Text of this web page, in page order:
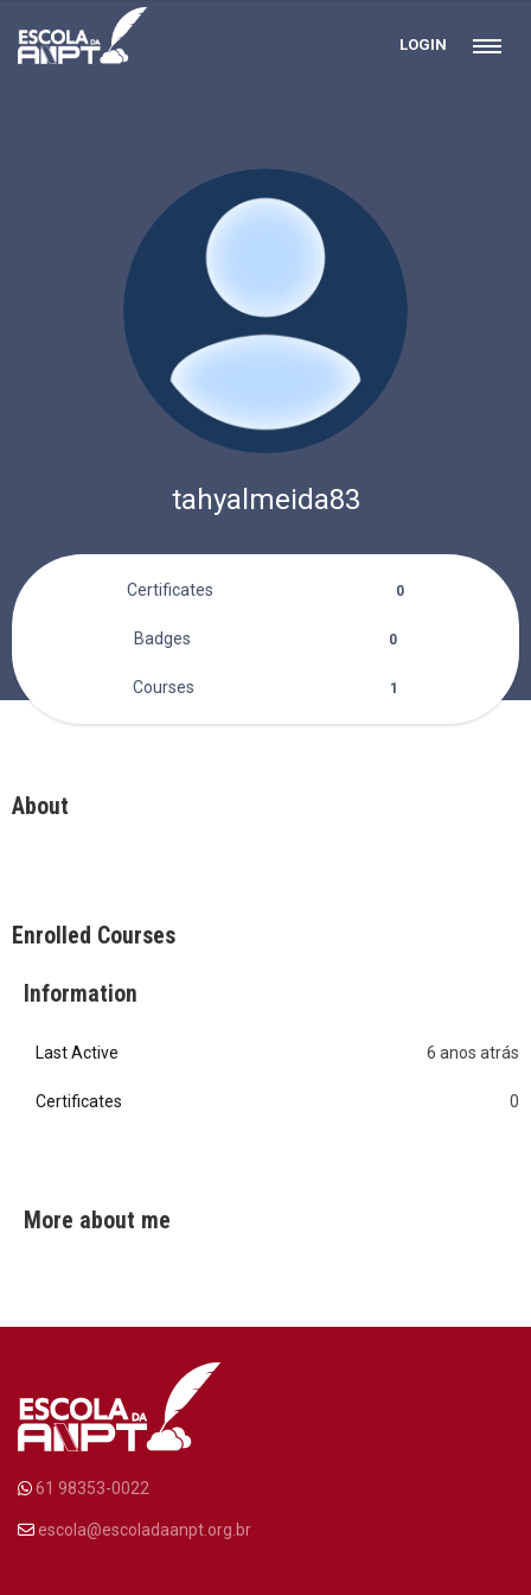
LOGIN
tahyalmeida83
Certificates 0
Badges 0
Courses 1
About
Enrolled Courses
Information
Last Active 6 anos atrás
Certificates 0
More about me
61 98353-0022
escola@escoladaanpt.org.br